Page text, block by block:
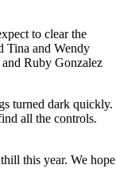
to clear the
Tina and Wendy
Ruby Gonzalez
turned dark quickly.
all the controls.
this year. We hope